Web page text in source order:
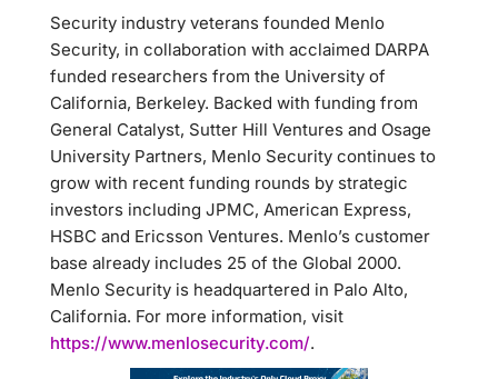
Security industry veterans founded Menlo
Security, in collaboration with acclaimed DARPA
funded researchers from the University of
California, Berkeley. Backed with funding from
General Catalyst, Sutter Hill Ventures and Osage
University Partners, Menlo Security continues to
grow with recent funding rounds by strategic
investors including JPMC, American Express,
HSBC and Ericsson Ventures. Menlo’s customer
base already includes 25 of the Global 2000.
Menlo Security is headquartered in Palo Alto,
California. For more information, visit
https://www.menlosecurity.com/.